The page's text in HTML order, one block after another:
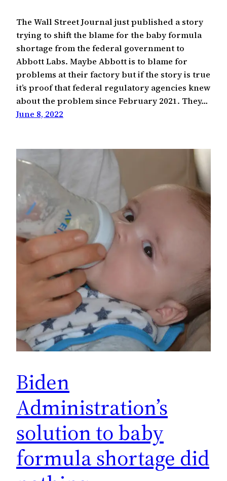
The Wall Street Journal just published a story
trying to shift the blame for the baby formula
shortage from the federal government to
Abbott Labs. Maybe Abbott is to blame for
problems at their factory but if the story is true
it’s proof that federal regulatory agencies knew
about the problem since February 2021. They…
June 8, 2022
Biden
Administration’s
solution to baby
formula shortage did